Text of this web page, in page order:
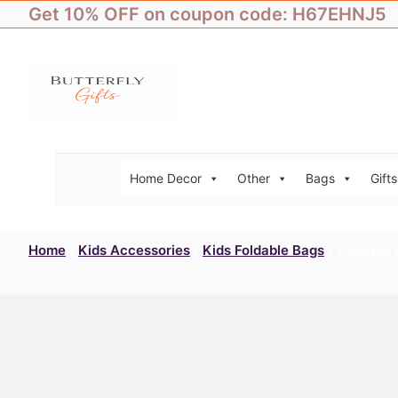
to
Get 10% OFF on coupon code: H67EHNJ5
Home Decor Other Bags Gifts
Home Kids Accessories Kids Foldable Bags